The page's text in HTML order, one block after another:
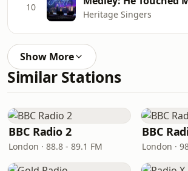
10
Heritage Singers
Show More
Similar Stations
BBC Radio 2
London · 88.8 - 89.1 FM
BBC
London ·